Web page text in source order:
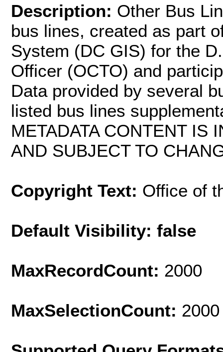
Description: Other Bus
bus lines, created as part
System (DC GIS) for the
Officer (OCTO) and
Data provided by several
listed bus lines
METADATA CONTENT IS
AND SUBJECT TO
Copyright Text: Office of
Default Visibility: false
MaxRecordCount: 2000
MaxSelectionCount: 2000